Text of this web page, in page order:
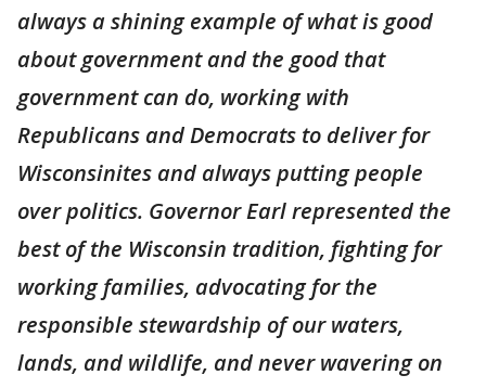
always a shining example of what is good
about government and the good that
government can do, working with
Republicans and Democrats to deliver for
Wisconsinites and always putting people
over politics. Governor Earl represented the
best of the Wisconsin tradition, fighting for
working families, advocating for the
responsible stewardship of our waters,
lands, and wildlife, and never wavering on